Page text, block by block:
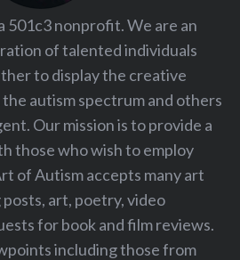
501c3 nonprofit. We are an
of talented individuals
to display the creative
autism spectrum and others
Our mission is to provide a
those who wish to employ
of Autism accepts many art
art, poetry, video
for book and film reviews.
including those from